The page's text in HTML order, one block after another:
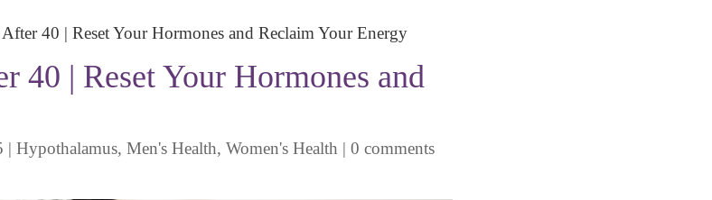
40 | Reset Your Hormones and Reclaim Your Energy
40 | Reset Your Hormones and
| Hypothalamus, Men's Health, Women's Health | 0 comments